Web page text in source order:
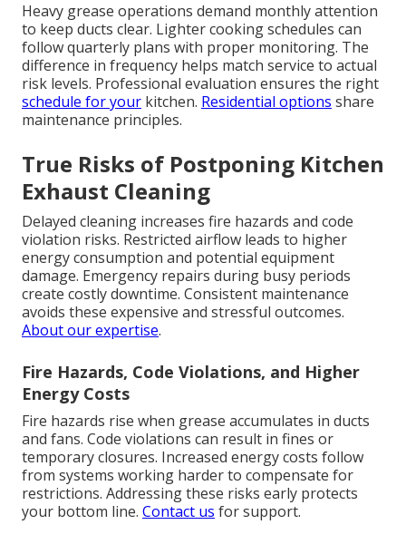
Heavy grease operations demand monthly attention
to keep ducts clear. Lighter cooking schedules can
follow quarterly plans with proper monitoring. The
difference in frequency helps match service to actual
risk levels. Professional evaluation ensures the right
schedule for your kitchen. Residential options share
maintenance principles.
True Risks of Postponing Kitchen
Exhaust Cleaning
Delayed cleaning increases fire hazards and code
violation risks. Restricted airflow leads to higher
energy consumption and potential equipment
damage. Emergency repairs during busy periods
create costly downtime. Consistent maintenance
avoids these expensive and stressful outcomes.
About our expertise.
Fire Hazards, Code Violations, and Higher
Energy Costs
Fire hazards rise when grease accumulates in ducts
and fans. Code violations can result in fines or
temporary closures. Increased energy costs follow
from systems working harder to compensate for
restrictions. Addressing these risks early protects
your bottom line. Contact us for support.